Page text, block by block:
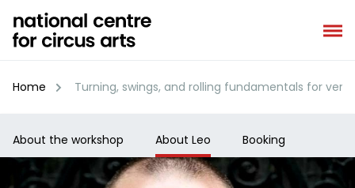
content
Home Turning, swings, and rolling fundamentals for
About the workshop About Leo Booking